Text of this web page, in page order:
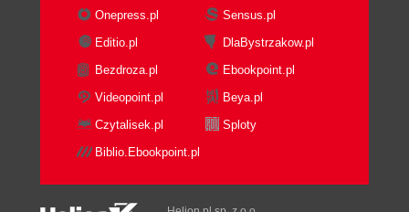
Onepress.pl
Sensus.pl
Editio.pl
DlaBystrzakow.pl
Bezdroza.pl
Ebookpoint.pl
Videopoint.pl
Beya.pl
Czytalisek.pl
Sploty
Biblio.Ebookpoint.pl